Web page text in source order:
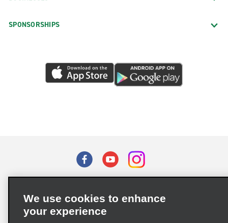
SPONSORSHIPS
Privacy Choices
Supply Chain Due Diligence Act (LkSG) Policy Statement
We use cookies to enhance
your experience